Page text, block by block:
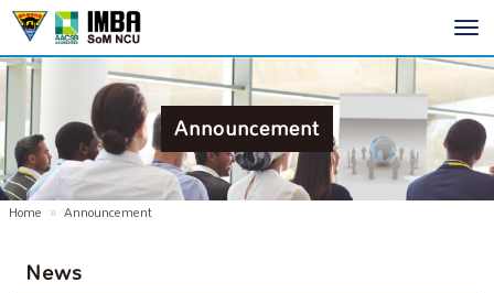
Announcement
Home Announcement
News